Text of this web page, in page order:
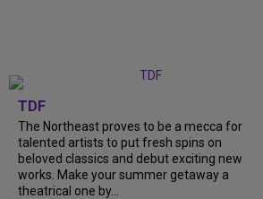
TDF
The Northeast proves to be a mecca for
talented artists to put fresh spins on
beloved classics and debut exciting new
works. Make your summer getaway a
theatrical one by...